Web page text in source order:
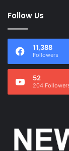
Follow Us
11,388
Followers
52
204